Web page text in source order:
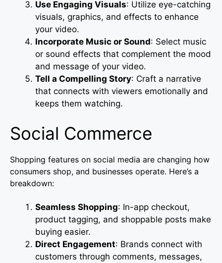
Use Engaging Visuals: Utilize eye-catching
visuals, graphics, and effects to enhance
your video.
Incorporate Music or Sound: Select music
or sound effects that complement the mood
and message of your video.
Tell a Compelling Story: Craft a narrative
that connects with viewers emotionally and
keeps them watching.
Social Commerce
Shopping features on social media are changing how
consumers shop, and businesses operate. Here’s a
breakdown:
Seamless Shopping: In-app checkout,
product tagging, and shoppable posts make
buying easier.
Direct Engagement: Brands connect with
customers through comments, messages,